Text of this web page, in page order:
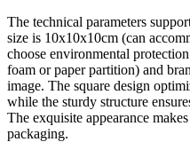
The technical parameters
size is 10x10x10cm (can
choose environmental
foam or paper partition) and
image. The square design
while the sturdy structure
The exquisite appearance
packaging.